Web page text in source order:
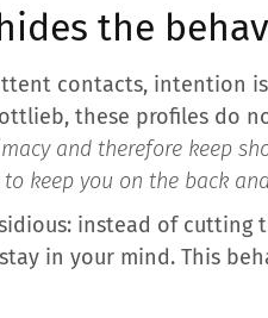
the
contacts, intention
these profiles do
and therefore keep
keep you on the back
instead of cutting
in your mind. This